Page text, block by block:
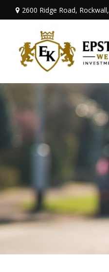
2600 Ridge Road, Rockwall,